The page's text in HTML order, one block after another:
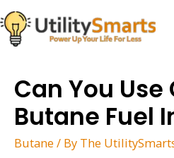
Skip
to
content
Can You
Butane Fuel
Butane / By The